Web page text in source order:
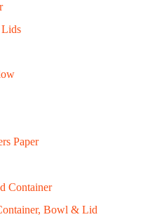
Paper
Container
Bowl & Lid
distribution of